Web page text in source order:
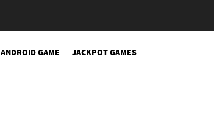
ANDROID GAME JACKPOT GAMES